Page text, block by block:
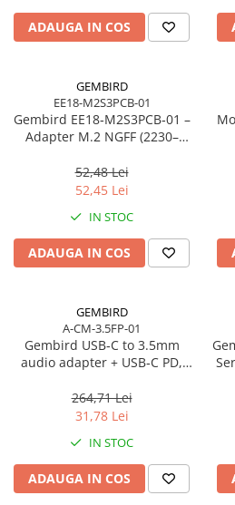
Boxe Wireless & Portabile
Caști & Microfoane
Caști Business
Microfoane & Reportofoane
Ecrane Touchscreen Digital Signage
Proiectoare Business
Proiectoare Consumer
Componente
Plăci de Bază Amd
Plăci Video Gaming & Consumer
ADAUGA IN COS
GEMBIRD
EE18-M2S3PCB-01
Gembird EE18‑M2S3PCB‑01 –
Adapter M.2 NGFF (2230–
52,48 Lei
52,45 Lei
IN STOC
ADAUGA IN COS
GEMBIRD
A-CM-3.5FP-01
Gembird USB‑C to 3.5mm
audio adapter + USB‑C PD,
264,71 Lei
31,78 Lei
IN STOC
ADAUGA IN COS